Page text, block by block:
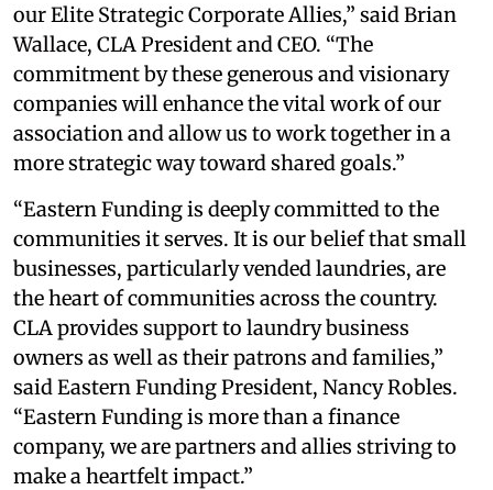
our Elite Strategic Corporate Allies,” said Brian
Wallace, CLA President and CEO. “The
commitment by these generous and visionary
companies will enhance the vital work of our
association and allow us to work together in a
more strategic way toward shared goals.”
“Eastern Funding is deeply committed to the
communities it serves. It is our belief that small
businesses, particularly vended laundries, are
the heart of communities across the country.
CLA provides support to laundry business
owners as well as their patrons and families,”
said Eastern Funding President, Nancy Robles.
“Eastern Funding is more than a finance
company, we are partners and allies striving to
make a heartfelt impact.”